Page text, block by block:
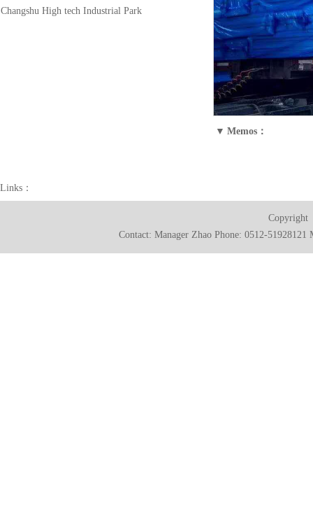
Changshu High tech Industrial Park
▼ Memos：
Links：
Copyright
Contact: Manager Zhao Phone: 0512-